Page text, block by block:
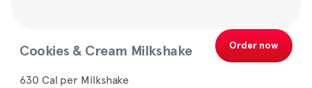
Cookies & Cream Milkshake
630 Cal per Milkshake
Order now